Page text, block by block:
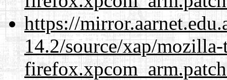
https://
14.2/source/xap/